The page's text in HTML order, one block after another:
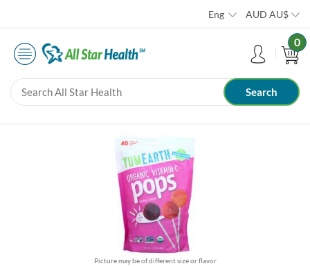
Eng AUD AU$
0
Picture may be of different size or flavor